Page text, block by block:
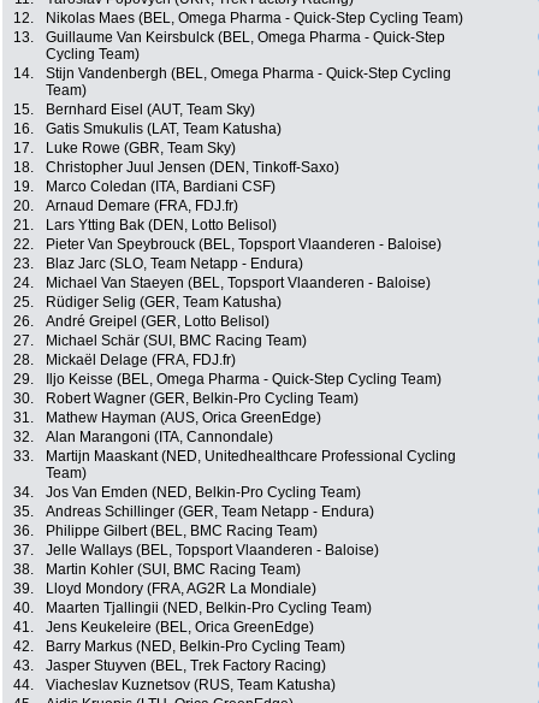
12.
Nikolas Maes (BEL, Omega Pharma - Quick-Step Cycling Team)
13.
Guillaume Van Keirsbulck (BEL, Omega Pharma - Quick-Step
Cycling Team)
14.
Stijn Vandenbergh (BEL, Omega Pharma - Quick-Step Cycling
Team)
15. Bernhard Eisel (AUT, Team Sky)
16.
Gatis Smukulis (LAT, Team Katusha)
17.
Luke Rowe (GBR, Team Sky)
18.
Christopher Juul Jensen (DEN, Tinkoff-Saxo)
19.
Marco Coledan (ITA, Bardiani CSF)
20.
Arnaud Demare (FRA, FDJ.fr)
21.
Lars Ytting Bak (DEN, Lotto Belisol)
22.
Pieter Van Speybrouck (BEL, Topsport Vlaanderen - Baloise)
23.
Blaz Jarc (SLO, Team Netapp - Endura)
24.
Michael Van Staeyen (BEL, Topsport Vlaanderen - Baloise)
25.
Rüdiger Selig (GER, Team Katusha)
26.
André Greipel (GER, Lotto Belisol)
27.
Michael Schär (SUI, BMC Racing Team)
28.
Mickaël Delage (FRA, FDJ.fr)
29.
Iljo Keisse (BEL, Omega Pharma - Quick-Step Cycling Team)
30.
Robert Wagner (GER, Belkin-Pro Cycling Team)
31.
Mathew Hayman (AUS, Orica GreenEdge)
32.
Alan Marangoni (ITA, Cannondale)
33.
Martijn Maaskant (NED, Unitedhealthcare Professional Cycling
Team)
34. Jos Van Emden (NED, Belkin-Pro Cycling Team)
35.
Andreas Schillinger (GER, Team Netapp - Endura)
36.
Philippe Gilbert (BEL, BMC Racing Team)
37.
Jelle Wallays (BEL, Topsport Vlaanderen - Baloise)
38.
Martin Kohler (SUI, BMC Racing Team)
39.
Lloyd Mondory (FRA, AG2R La Mondiale)
40.
Maarten Tjallingii (NED, Belkin-Pro Cycling Team)
41.
Jens Keukeleire (BEL, Orica GreenEdge)
42.
Barry Markus (NED, Belkin-Pro Cycling Team)
43.
Jasper Stuyven (BEL, Trek Factory Racing)
44.
Viacheslav Kuznetsov (RUS, Team Katusha)